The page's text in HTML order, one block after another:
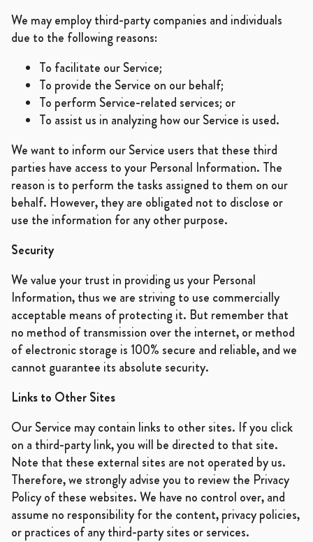
We may employ third-party companies and individuals
due to the following reasons:
To facilitate our Service;
To provide the Service on our behalf;
To perform Service-related services; or
To assist us in analyzing how our Service is used.
We want to inform our Service users that these third
parties have access to your Personal Information. The
reason is to perform the tasks assigned to them on our
behalf. However, they are obligated not to disclose or
use the information for any other purpose.
Security
We value your trust in providing us your Personal
Information, thus we are striving to use commercially
acceptable means of protecting it. But remember that
no method of transmission over the internet, or method
of electronic storage is 100% secure and reliable, and we
cannot guarantee its absolute security.
Links to Other Sites
Our Service may contain links to other sites. If you click
on a third-party link, you will be directed to that site.
Note that these external sites are not operated by us.
Therefore, we strongly advise you to review the Privacy
Policy of these websites. We have no control over, and
assume no responsibility for the content, privacy policies,
or practices of any third-party sites or services.